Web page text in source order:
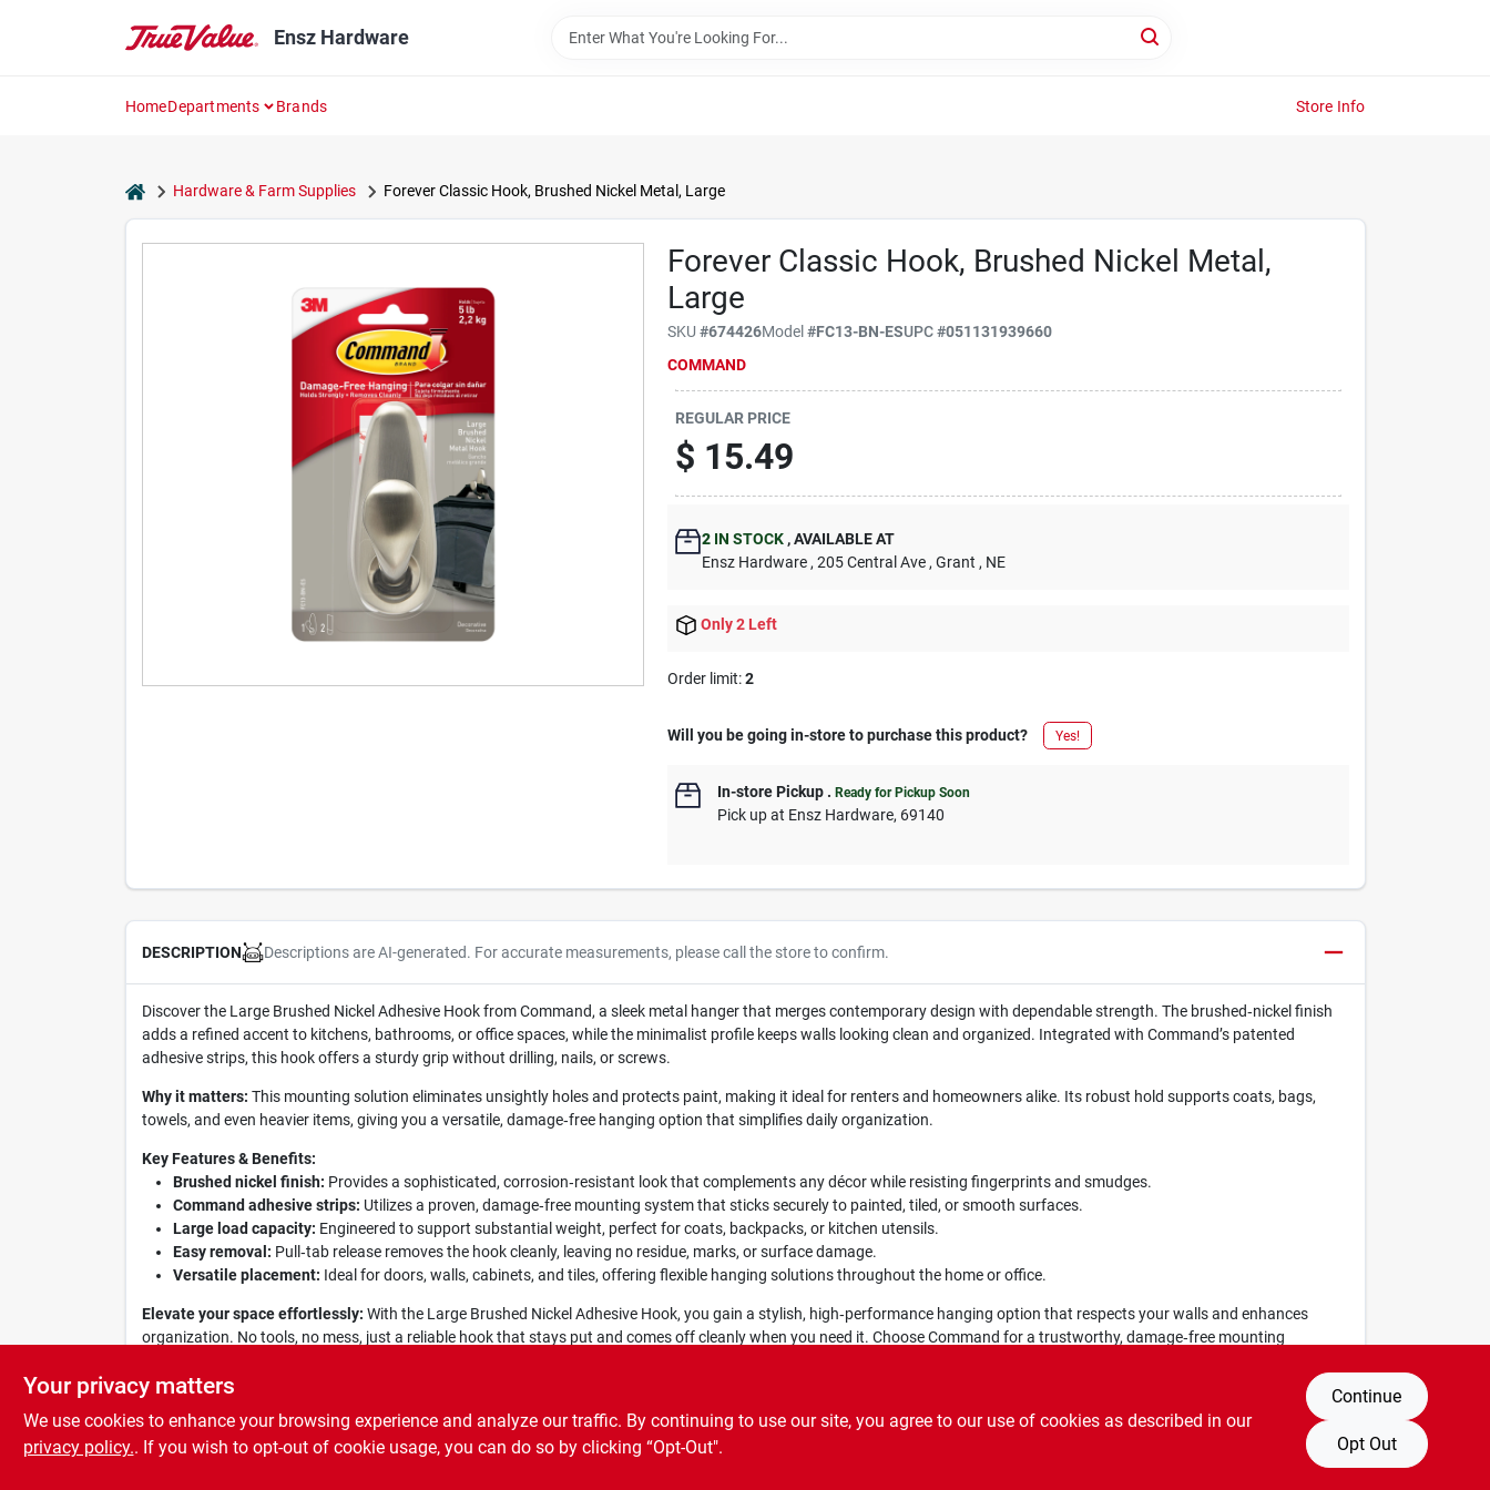
Ensz Hardware
HomeDepartments Brands Store Info
homeHardware & Farm Supplies Forever Classic Hook, Brushed Nickel Metal, Large
Forever Classic Hook, Brushed Nickel Metal,
Large
SKU#674426Model#FC13-BN-ESUPC#051131939660
COMMAND
REGULAR PRICE
$ 15.49
2 IN STOCK ,AVAILABLE AT
Ensz Hardware , 205 Central Ave , Grant , NE
Only 2 Left
Order limit:2
Will you be going in-store to purchase this product? Yes!
In-store Pickup .Ready for Pickup Soon
Pick upat Ensz Hardware, 69140
DESCRIPTION Descriptions are AI-generated. For accurate measurements, please call the store to confirm.
Discover the Large Brushed Nickel Adhesive Hook from Command, a sleek metal hanger that merges contemporary design with dependable strength. The brushed‑nickel finish
adds a refined accent to kitchens, bathrooms, or office spaces, while the minimalist profile keeps walls looking clean and organized. Integrated with Command’s patented
adhesive strips, this hook offers a sturdy grip without drilling, nails, or screws.
Why it matters: This mounting solution eliminates unsightly holes and protects paint, making it ideal for renters and homeowners alike. Its robust hold supports coats, bags,
towels, and even heavier items, giving you a versatile, damage‑free hanging option that simplifies daily organization.
Key Features & Benefits:
Brushed nickel finish: Provides a sophisticated, corrosion‑resistant look that complements any décor while resisting fingerprints and smudges.
Command adhesive strips: Utilizes a proven, damage‑free mounting system that sticks securely to painted, tiled, or smooth surfaces.
Large load capacity: Engineered to support substantial weight, perfect for coats, backpacks, or kitchen utensils.
Easy removal: Pull‑tab release removes the hook cleanly, leaving no residue, marks, or surface damage.
Versatile placement: Ideal for doors, walls, cabinets, and tiles, offering flexible hanging solutions throughout the home or office.
Elevate your space effortlessly: With the Large Brushed Nickel Adhesive Hook, you gain a stylish, high‑performance hanging option that respects your walls and enhances
organization. No tools, no mess, just a reliable hook that stays put and comes off cleanly when you need it. Choose Command for a trustworthy, damage‑free mounting
SPECIFICATIONS
Your privacy matters
We use cookies to enhance your browsing experience and analyze our traffic. By continuing to use our site, you agree to our use of cookies as described in our
privacy policy.. If you wish to opt-out of cookie usage, you can do so by clicking “Opt-Out".
Continue
Opt Out